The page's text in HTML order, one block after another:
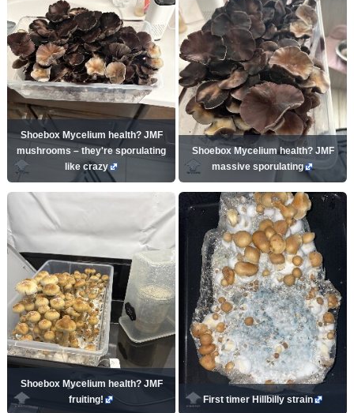
Shoebox Mycelium health? JMF
mushrooms – they're sporulating
like crazy
Shoebox Mycelium health? JMF
massive sporulating
Shoebox Mycelium health? JMF
fruiting!
First timer Hillbilly strain